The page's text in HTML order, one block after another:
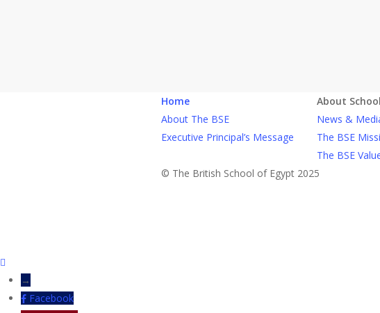
Home
About The BSE
Executive Principal’s Message
About School
News &
The BSE
The BSE
© The British School of Egypt 2025
→
Facebook